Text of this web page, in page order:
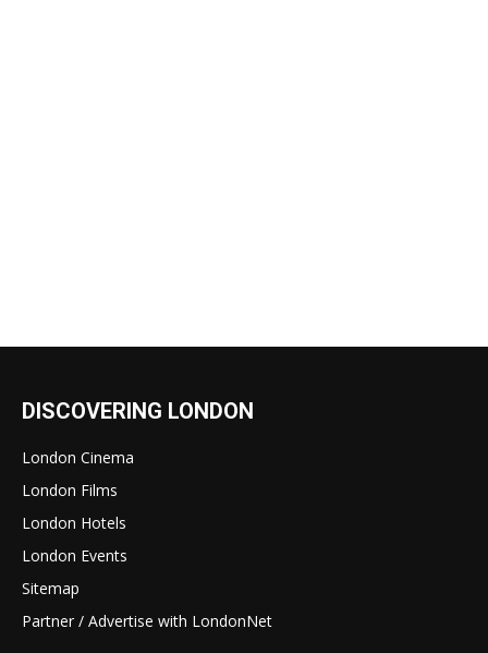
DISCOVERING LONDON
London Cinema
London Films
London Hotels
London Events
Sitemap
Partner / Advertise with LondonNet